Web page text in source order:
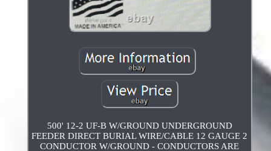
500' 12-2 UF-B W/GROUND UNDERGROUND
FEEDER DIRECT BURIAL WIRE/CABLE 12 GAUGE 2
CONDUCTOR W/GROUND - CONDUCTORS ARE